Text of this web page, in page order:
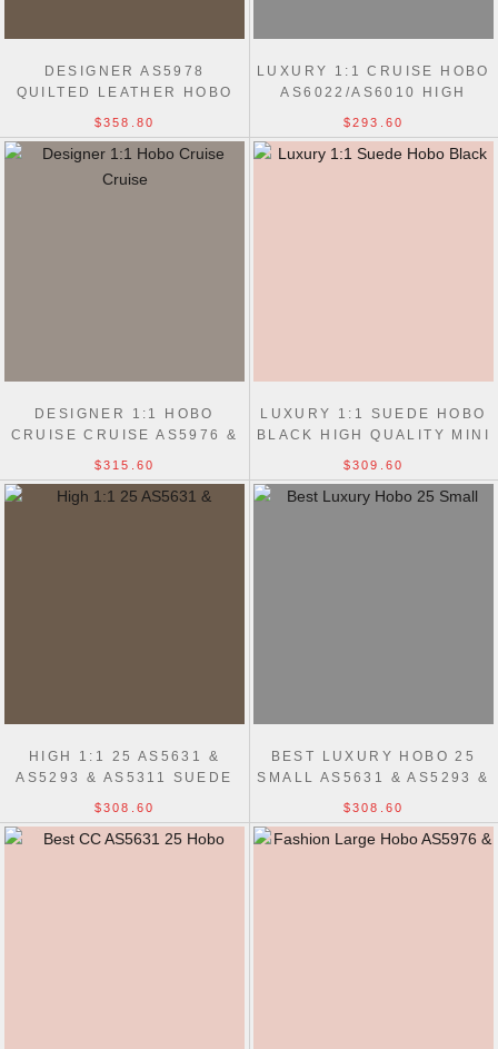
DESIGNER AS5978
QUILTED LEATHER HOBO
$358.80
LUXURY 1:1 CRUISE HOBO
AS6022/AS6010 HIGH
$293.60
DESIGNER 1:1 HOBO
CRUISE CRUISE AS5976 &
$315.60
LUXURY 1:1 SUEDE HOBO
BLACK HIGH QUALITY MINI
$309.60
HIGH 1:1 25 AS5631 &
AS5293 & AS5311 SUEDE
$308.60
BEST LUXURY HOBO 25
SMALL AS5631 & AS5293 &
$308.60